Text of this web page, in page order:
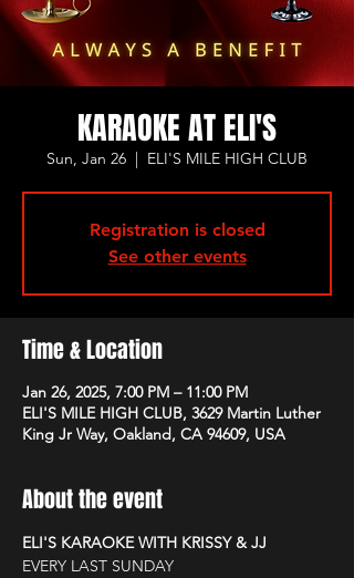
KARAOKE AT ELI'S
Sun, Jan 26
  |
ELI'S MILE HIGH CLUB
Registration is closed
See other events
Time & Location
Jan 26, 2025, 7:00 PM – 11:00 PM
ELI'S MILE HIGH CLUB, 3629 Martin Luther
King Jr Way, Oakland, CA 94609, USA
About the event
ELI'S KARAOKE WITH KRISSY & JJ
EVERY LAST SUNDAY